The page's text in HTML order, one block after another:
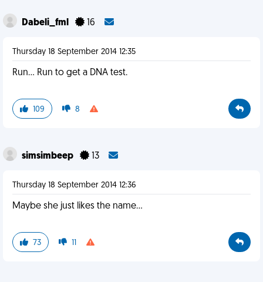
Dabeli_fml 16
Thursday 18 September 2014 12:35
Run... Run to get a DNA test.
109 8
simsimbeep 13
Thursday 18 September 2014 12:36
Maybe she just likes the name...
73 11